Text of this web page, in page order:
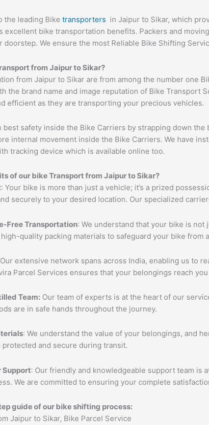
the leading Bike transporters in Jaipur to Sikar, which
excellent bike transportation benefits. Packers and
doorstep. We ensure the most Reliable Bike Shifting
from JaipurtoSikar?
from Jaipur to Sikar are from among the number one
the brand name and image reputation of Bike Transport
efficient as they are transporting your precious vehicles.
best safety inside the Bike Carriers by strapping down
internal movement inside the Bike Carriers. We have
tracking device which is available online too.
of our bike Transport from JaipurtoSikar?
: Your bike is more than just a vehicle; it’s a prized
securely to your desired location. Our specialized
Free Transportation: We understand that your bike is not
quality packing materials to safeguard your bike from
Our extensive network spans across India, enabling us to
Parcel Services ensures that your belongings reach
Team: Our team of experts is at the heart of our
are in safe hands throughout the journey.
: We understand the value of your belongings, and
and secure during transit.
Support: Our friendly and knowledgeable support team is
We are committed to ensuring your complete
guide of our bike shifting process: